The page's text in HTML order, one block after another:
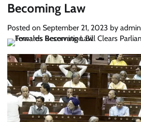
Becoming Law
Posted on September 21, 2023 by admin